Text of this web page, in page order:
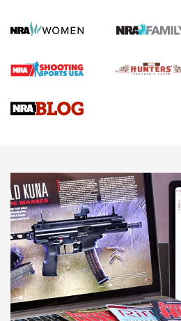
Gun Review | Robinson Armament
Gun Review | Rost Martin RM1C |
NEWS NEWS
MORE